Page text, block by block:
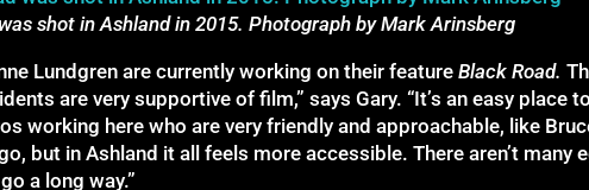
shot in Ashland in 2015. Photograph by Mark Arinsberg
Lundgren are currently working on their feature Black Road.
are very supportive of film,” says Gary. “It’s an easy
working here who are very friendly and approachable, like
but in Ashland it all feels more accessible. There aren’t many
a long way.”